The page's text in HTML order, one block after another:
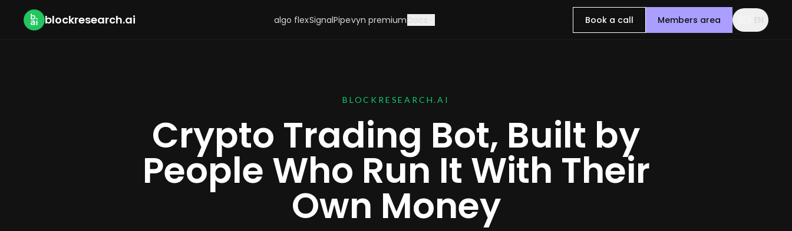
blockresearch.ai algo flexSignalPipevyn premiumDocs Book a call Members area
BLOCKRESEARCH.AI
Crypto Trading Bot, Built by
People Who Run It With Their
Own Money